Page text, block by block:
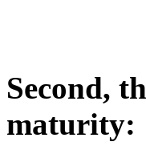
Second,
maturity: